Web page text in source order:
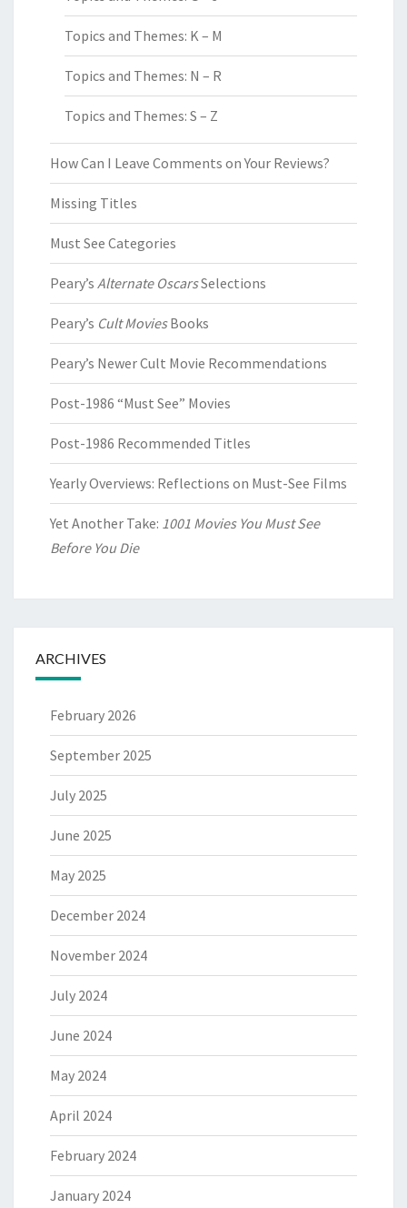
Topics and Themes: K – M
Topics and Themes: N – R
Topics and Themes: S – Z
How Can I Leave Comments on Your Reviews?
Missing Titles
Must See Categories
Peary’s Alternate OscarsSelections
Peary’s Cult MoviesBooks
Peary’s Newer Cult Movie Recommendations
Post-1986 “Must See” Movies
Post-1986 Recommended Titles
Yearly Overviews: Reflections on Must-See Films
Yet Another Take: 1001 Movies You Must See
Before You Die
ARCHIVES
February 2026
September 2025
July 2025
June 2025
May 2025
December 2024
November 2024
July 2024
June 2024
May 2024
April 2024
February 2024
January 2024